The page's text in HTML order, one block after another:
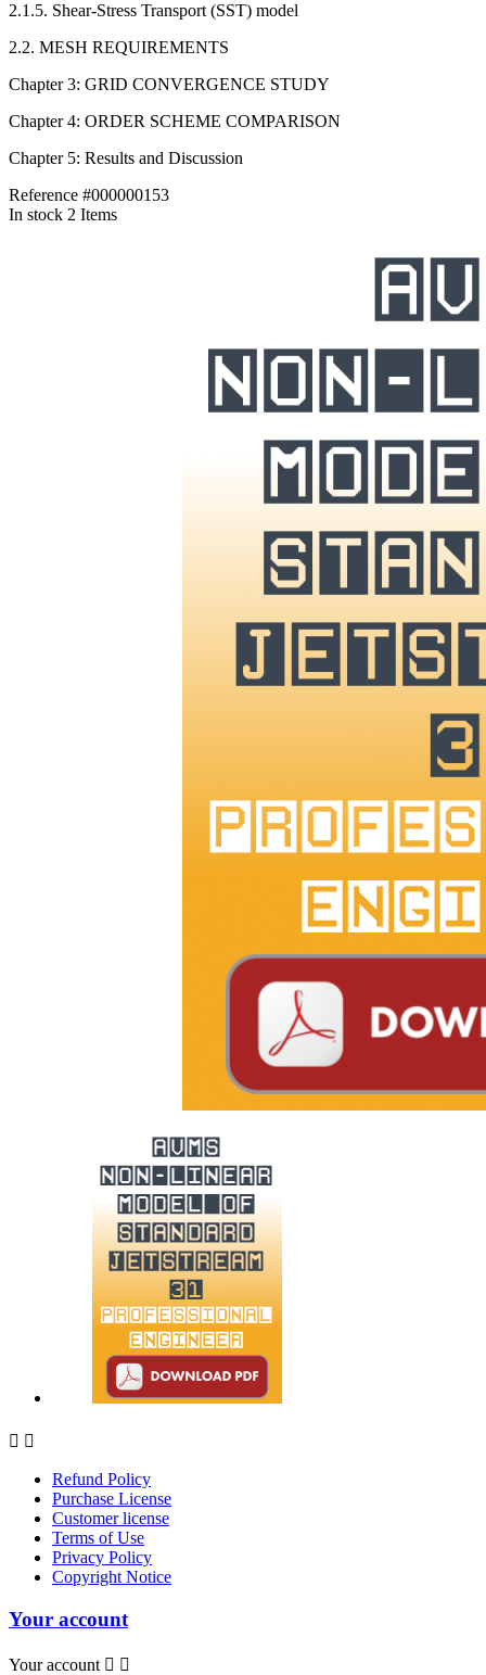
2.1.5. Shear-Stress Transport (SST) model
2.2. MESH REQUIREMENTS
Chapter 3: GRID CONVERGENCE STUDY
Chapter 4: ORDER SCHEME COMPARISON
Chapter 5: Results and Discussion
Reference #000000153
In stock 2 Items
 
Refund Policy
Purchase License
Customer license
Terms of Use
Privacy Policy
Copyright Notice
Your account
Your account  